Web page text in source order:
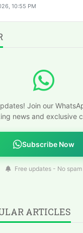
10:55 PM
Join our
news and exclusive
Subscribe Now
Free updates - No spam
ARTICLES